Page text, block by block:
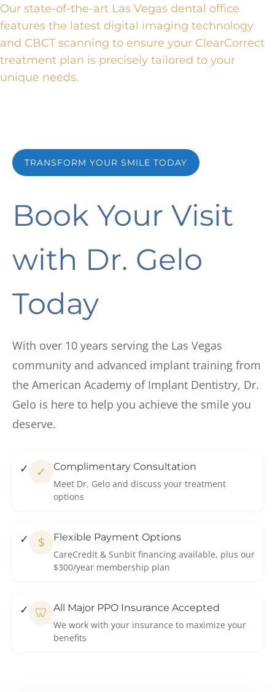
Our state-of-the-art Las Vegas dental office
features the latest digital imaging technology
and CBCT scanning to ensure your ClearCorrect
treatment plan is precisely tailored to your
unique needs.
TRANSFORM YOUR SMILE TODAY
Book Your Visit
with Dr. Gelo
Today
With over 10 years serving the Las Vegas
community and advanced implant training from
the American Academy of Implant Dentistry, Dr.
Gelo is here to help you achieve the smile you
deserve.
✓
Complimentary Consultation
Meet Dr. Gelo and discuss your treatment
options
$
Flexible Payment Options
CareCredit & Sunbit financing available, plus our
$300/year membership plan
🦷
All Major PPO Insurance Accepted
We work with your insurance to maximize your
benefits